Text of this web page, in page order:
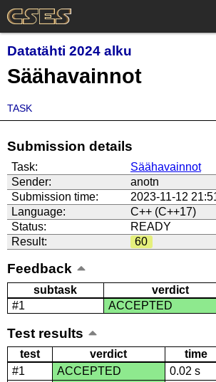
Datatähti 2024 alku
Säähavainnot
TASK
Submission details
Task:
Säähavainnot
Sender:
anotn
Submission time:
2023-11-12
Language:
C++ (C++17)
Status:
READY
Result:
60
Feedback
subtask verdict
#1
ACCEPTED
Test results
test verdict time
#1
ACCEPTED 0.02 s